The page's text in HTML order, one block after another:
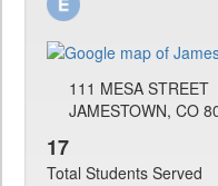
111 MESA STREET
JAMESTOWN, CO
17
Total Students Served